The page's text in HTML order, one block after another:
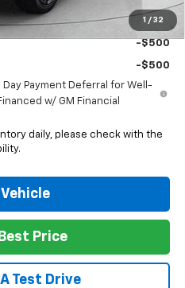
1 / 32
-$500
-$500
Day Payment Deferral for Well-
w/ GM Financial
daily, please check with the
Price
Test Drive